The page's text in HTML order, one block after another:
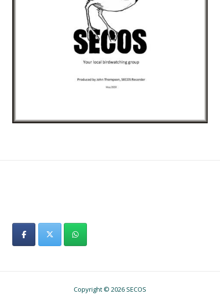
Copyright © 2026 SECOS